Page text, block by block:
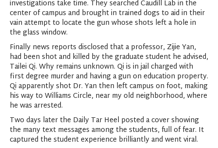
investigations take time. They searched Caudill Lab in the
center of campus and brought in trained dogs to aid in their
vain attempt to locate the gun whose shots left a hole in
the glass window.
Finally news reports disclosed that a professor, Zijie Yan,
had been shot and killed by the graduate student he advised,
Tailei Qi. Why remains unknown. Qi is in jail charged with
first degree murder and having a gun on education property.
Qi apparently shot Dr. Yan then left campus on foot, making
his way to Williams Circle, near my old neighborhood, where
he was arrested.
Two days later the Daily Tar Heel posted a cover showing
the many text messages among the students, full of fear. It
captured the student experience brilliantly and went viral.